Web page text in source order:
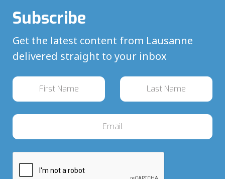
Subscribe
Get the latest content from Lausanne
delivered straight to your inbox